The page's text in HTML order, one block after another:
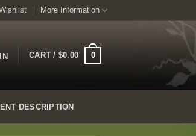
More Information
CART / $0.00 0
DESCRIPTION